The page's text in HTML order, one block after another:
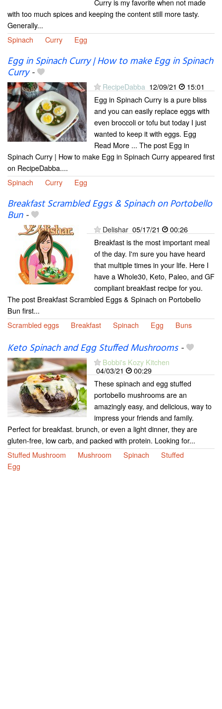
Curry is my favorite when not made
with too much spices and keeping the content still more tasty.
Generally...
Spinach
Curry Egg
Egg in Spinach Curry | How to make Egg in Spinach
Curry-
RecipeDabba 12/09/21
15:01
Egg in Spinach Curry is a pure bliss
and you can easily replace eggs with
even broccoli or tofu but today I just
wanted to keep it with eggs. Egg
Read More ... The post Egg in
Spinach Curry | How to make Egg in Spinach Curry appeared first
on RecipeDabba....
Spinach
Curry Egg
Breakfast Scrambled Eggs & Spinach on Portobello
Bun-
Delishar 05/17/21
00:26
Breakfast is the most important meal
of the day. I'm sure you have heard
that multiple times in your life. Here I
have a Whole30, Keto, Paleo, and GF
compliant breakfast recipe for you.
The post Breakfast Scrambled Eggs & Spinach on Portobello
Bun first...
Scrambled eggs
Breakfast Spinach Egg Buns
Keto Spinach and Egg Stuffed Mushrooms-
Bobbi's Kozy Kitchen
04/03/21
00:29
These spinach and egg stuffed
portobello mushrooms are an
amazingly easy, and delicious, way to
impress your friends and family.
Perfect for breakfast. brunch, or even a light dinner, they are
gluten-free, low carb, and packed with protein. Looking for...
Stuffed Mushroom
Mushroom Spinach
Stuffed
Egg